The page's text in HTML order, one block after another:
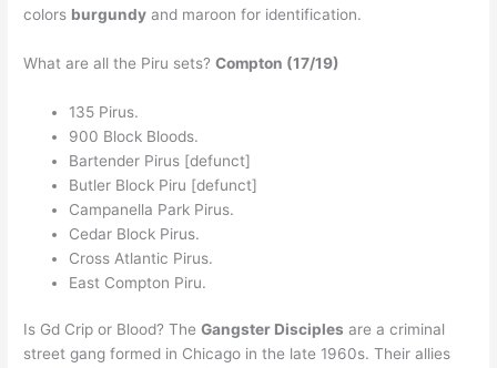
colors burgundy and maroon for identification.
What are all the Piru sets?Compton (17/19)
135 Pirus.
900 Block Bloods.
Bartender Pirus [defunct]
Butler Block Piru [defunct]
Campanella Park Pirus.
Cedar Block Pirus.
Cross Atlantic Pirus.
East Compton Piru.
Is Gd Crip or Blood? TheGangster Disciples are a criminal
street gang formed in Chicago in the late 1960s. Their allies